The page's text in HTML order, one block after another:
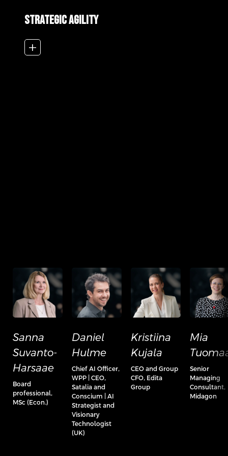
Strategic Agility
add_2
Sanna
Suvanto-
Harsaae
Board
professional,
MSc (Econ.)
Daniel
Hulme
Chief AI Officer,
WPP | CEO,
Satalia and
Conscium | AI
Strategist and
Visionary
Technologist
(UK)
Kristiina
Kujala
CEO and Group
CFO, Edita
Group
Mia
Senior
Managing
Consultant,
Midagon